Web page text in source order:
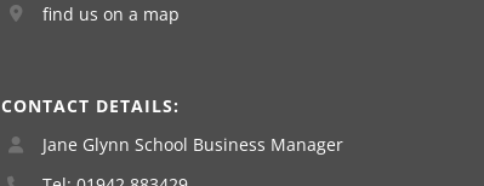
find us on a map
CONTACT DETAILS:
Jane Glynn School Business Manager